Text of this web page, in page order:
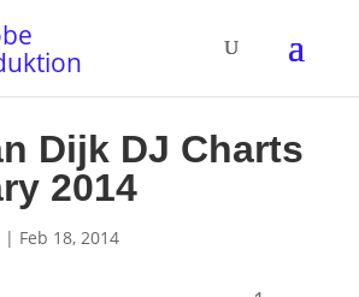
Dijk DJ Charts
2014
| Feb 18, 2014